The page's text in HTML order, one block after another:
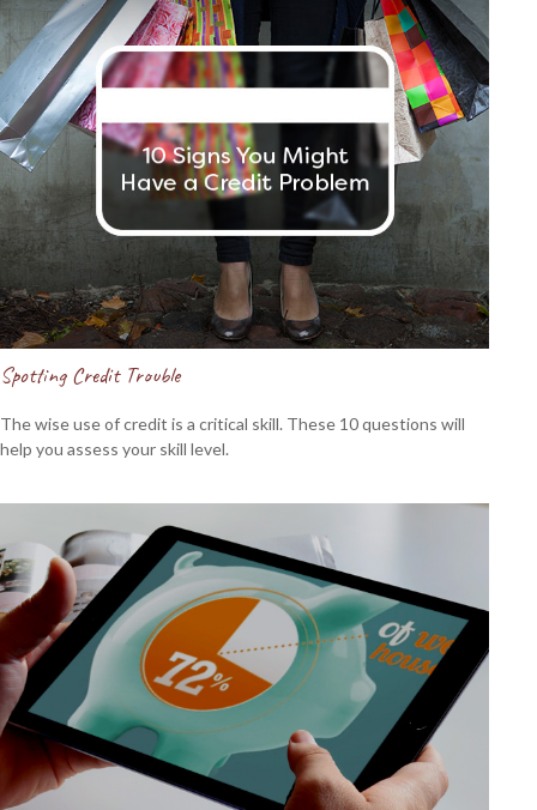
Spotting Credit Trouble
The wise use of credit is a critical skill. These 10 questions will
help you assess your skill level.